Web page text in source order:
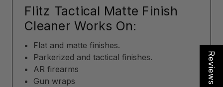
Flitz Tactical Matte Finish
Cleaner Works On:
Flat and matte finishes.
Parkerized and tactical finishes.
AR firearms
Gun wraps
Reviews